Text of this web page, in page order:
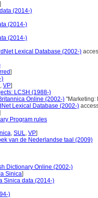
]
(2014-)
(2014-)
(2014-)
Lexical Database (2002-)
]
)
, VP]
LCSH (1988-)
Online (2002-) "Marketing:
Lexical Database (2002-)
Program rules
, SUL, VP]
van de Nederlandse taal (2009)
Dictionary Online (2002-)
Sinica]
Sinica data (2014-)
)